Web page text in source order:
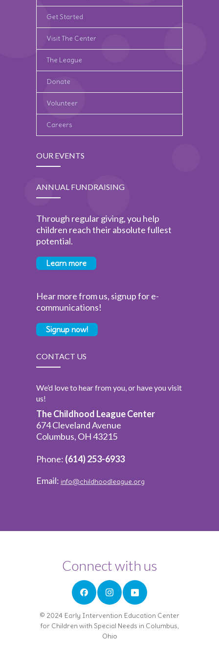
Get Started
Visit The Center
The League
Donate
Volunteer
Careers
OUR EVENTS
ANNUAL FUNDRAISING
Through regular giving, you help
children reach their absolute fullest
potential.
Learn more
Hear more from us, signup for e-
communications!
Signup now!
CONTACT US
We’d love to hear from you, or have you visit
us!
The Childhood League Center
674 Cleveland Avenue
Columbus, OH 43215
Phone: (614) 253-6933
Email: info@childhoodleague.org
Connect with us
© 2024 Early Intervention Education Center
for Children with Special Needs in Columbus,
Ohio